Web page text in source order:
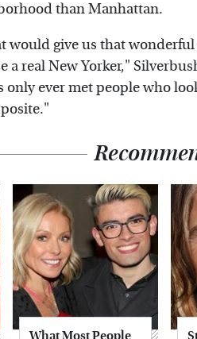
than Manhattan.
would give us that
a real New Yorker,"
only ever met people who
What Most People